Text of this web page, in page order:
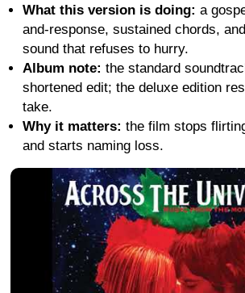
What this version is doing: a
and-response, sustained chords,
sound that refuses to hurry.
Album note: the standard
shortened edit; the deluxe edition
take.
Why it matters: the film stops
and starts naming loss.